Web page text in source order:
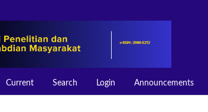
Current Search Login Announcements